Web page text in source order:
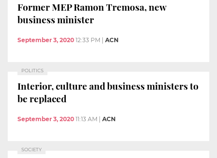
Former MEP Ramon Tremosa, new
business minister
September 3, 2020 12:33 PM ACN
POLITICS
Interior, culture and business ministers to
be replaced
September 3, 2020 11:13 AM ACN
SOCIETY